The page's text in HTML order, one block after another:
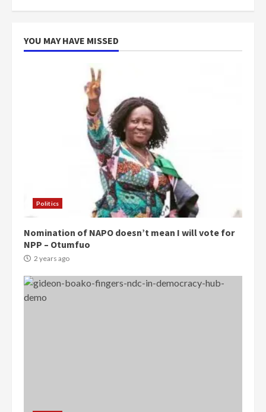
more do you want?’ – NAPO urges
YOU MAY HAVE MISSED
Politics
Nomination of NAPO doesn’t mean I will vote for
NPP – Otumfuo
2 years ago